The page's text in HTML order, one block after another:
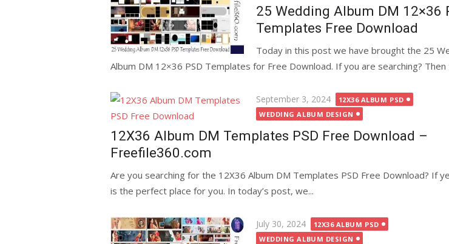
25 Wedding Album DM 12×36
Templates Free Download
Today in this post we have brought the 25
Album DM 12×36 PSD Templates for Free Download. If you are searching? Then
Posted
on
September 3, 2024
12X36 ALBUM PSD
WEDDING ALBUM DESIGN
12X36 Album DM Templates PSD Free Download –
Freefile360.com
Are you searching for the 12X36 Album DM Templates PSD Free Download? If
is the perfect place for you. In today’s post, we...
Posted
on
July 30, 2024
12X36 ALBUM PSD
WEDDING ALBUM DESIGN